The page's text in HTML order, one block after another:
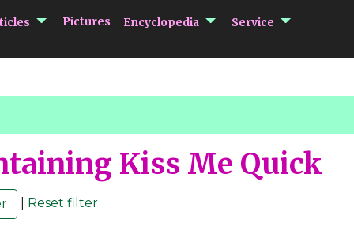
submenu Articles
Pictures Encyclopedia submenu
Service submenu
Kiss Me Quick
Reset filter